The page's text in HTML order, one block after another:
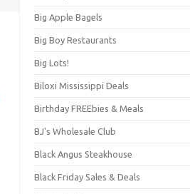
Big Apple Bagels
Big Boy Restaurants
Big Lots!
Biloxi Mississippi Deals
Birthday FREEbies & Meals
BJ's Wholesale Club
Black Angus Steakhouse
Black Friday Sales & Deals